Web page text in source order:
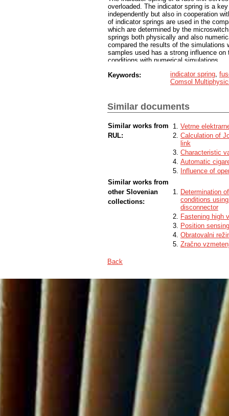
overloaded. The indicator spring is a
independently but also in cooperation
of indicator springs are used in the
which are determined by the
springs both physically and also
compared the results of the simulations
samples used has a strong influence
conditions with numerical simulations.
Keywords:
indicator spring
Comsol
Similar documents
Similar works from
RUL:
Vetrne
Calculation of
link
Characteristic
Automatic
Influence of
Similar works from
other Slovenian
collections:
Determination
conditions
disconnector
Fastening high
Position
Obratovalni
Zračno
Back